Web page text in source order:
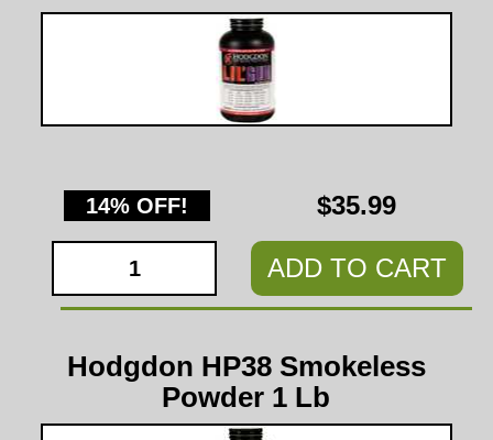
14% OFF! $35.99
ADD TO CART
Hodgdon HP38 Smokeless
Powder 1 Lb